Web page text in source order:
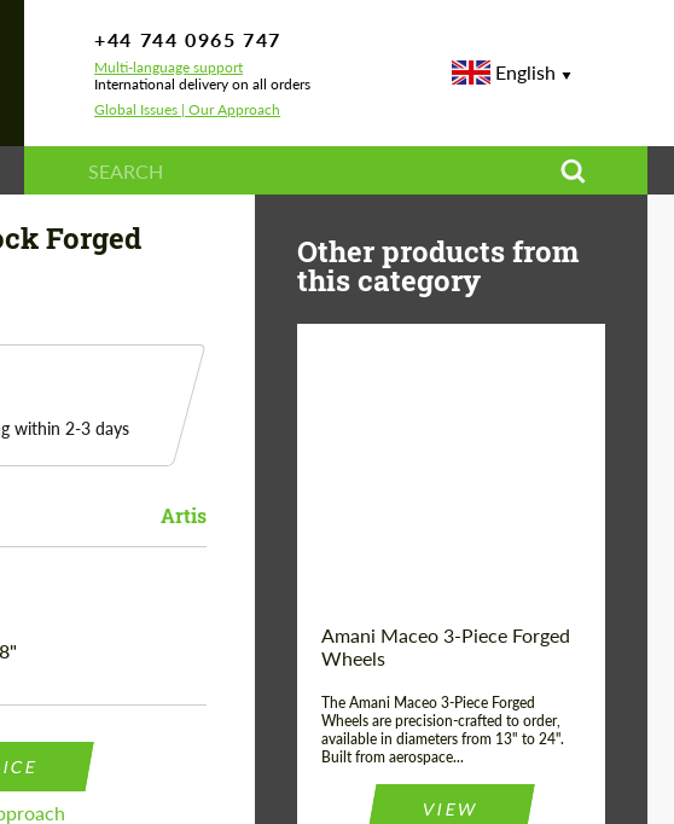
+44 744 0965 747
Multi-language support
International delivery on all orders
Global Issues | Our Approach
English
Forged
within 2-3 days
Artis
Other products from
this category
Wheel construction: 3 Piece
Amani Maceo 3-Piece Forged
Wheels
The Amani Maceo 3-Piece Forged
Wheels are precision-crafted to order,
available in diameters from 13" to 24".
Built from aerospace...
VIEW